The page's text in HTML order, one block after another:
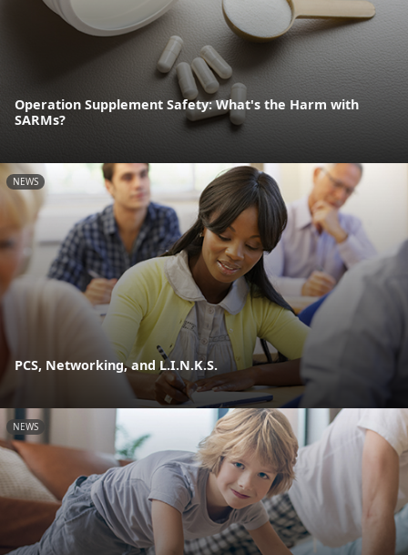
Operation Supplement Safety: What's the Harm with
SARMs?
NEWS
PCS, Networking, and L.I.N.K.S.
NEWS